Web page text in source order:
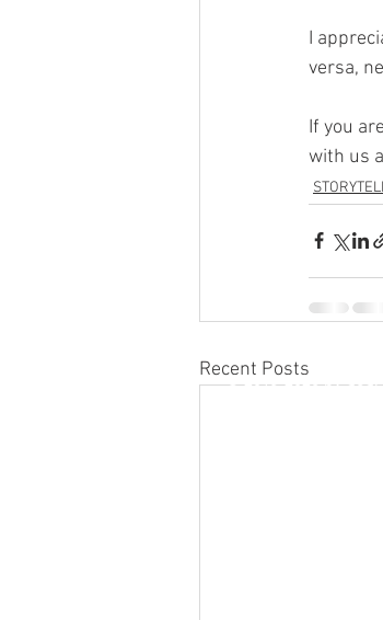
I
versa,
If you
with us
Recent Posts
© 2019-2026 by